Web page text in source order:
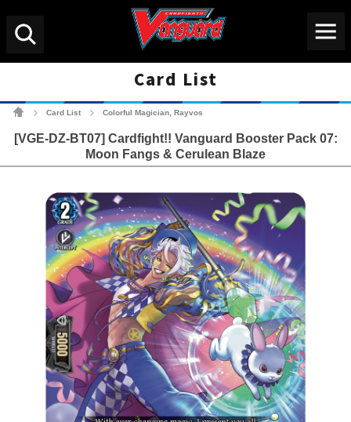
Card List
Card List Colorful Magician, Rayvos
[VGE-DZ-BT07] Cardfight!! Vanguard Booster Pack 07:
Moon Fangs & Cerulean Blaze